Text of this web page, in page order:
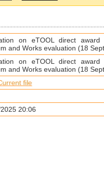
on eTOOL direct
and Works evaluation (18
on eTOOL direct
and Works evaluation (18
file
20:06